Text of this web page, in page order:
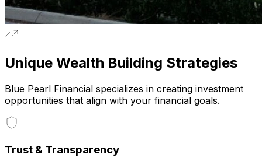
Unique Wealth Building Strategies
Blue Pearl Financial specializes in creating investment
opportunities that align with your financial goals.
Trust & Transparency